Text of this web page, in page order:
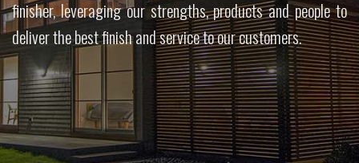
finisher, leveraging our strengths, products and people to
deliver the best finish and service to our customers.